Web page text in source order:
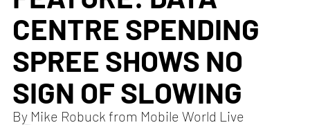
CENTRE SPENDING
SPREE SHOWS NO
SIGN OF SLOWING
By Mike Robuck from Mobile World Live